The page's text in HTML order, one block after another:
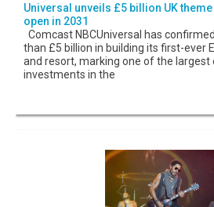
Universal unveils £5 billion UK
open in 2031
Comcast NBCUniversal has
than £5 billion in building its first-ever
and resort, marking one of the
investments in the